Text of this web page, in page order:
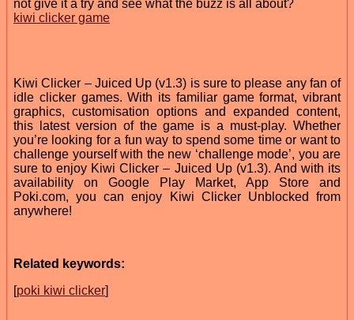
not give it a try and see what the buzz is all about?
kiwi clicker game
Kiwi Clicker – Juiced Up (v1.3) is sure to please any fan of
idle clicker games. With its familiar game format, vibrant
graphics, customisation options and expanded content,
this latest version of the game is a must-play. Whether
you’re looking for a fun way to spend some time or want to
challenge yourself with the new ‘challenge mode’, you are
sure to enjoy Kiwi Clicker – Juiced Up (v1.3). And with its
availability on Google Play Market, App Store and
Poki.com, you can enjoy Kiwi Clicker Unblocked from
anywhere!
Related keywords:
[poki kiwi clicker]